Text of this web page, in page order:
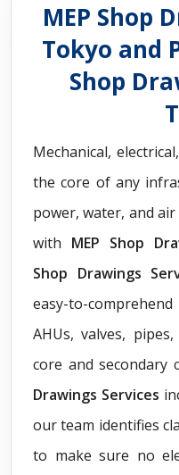
MEP Shop
Tokyo and
Shop
Mechanical,
the core of any
power, water, and
with MEP Shop
Shop Drawings
easy-to-
AHUs, valves,
core and secondary
Drawings Services
our team identifies
to make sure no